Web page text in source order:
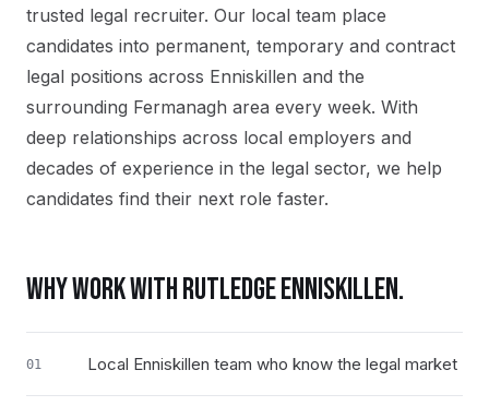
trusted legal recruiter. Our local team place
candidates into permanent, temporary and contract
legal positions across Enniskillen and the
surrounding Fermanagh area every week. With
deep relationships across local employers and
decades of experience in the legal sector, we help
candidates find their next role faster.
WHY WORK WITH RUTLEDGEENNISKILLEN.
01 Local Enniskillen team who know the legal market